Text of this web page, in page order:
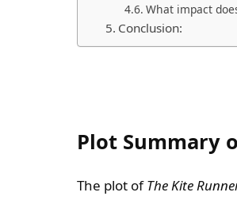
What impact
Conclusion:
Plot Summary
The plot ofThe Kite